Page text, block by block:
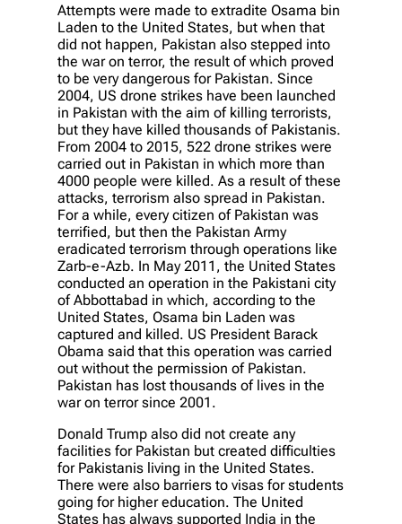
Attempts were made to extradite Osama bin
Laden to the United States, but when that
did not happen, Pakistan also stepped into
the war on terror, the result of which proved
to be very dangerous for Pakistan. Since
2004, US drone strikes have been launched
in Pakistan with the aim of killing terrorists,
but they have killed thousands of Pakistanis.
From 2004 to 2015, 522 drone strikes were
carried out in Pakistan in which more than
4000 people were killed. As a result of these
attacks, terrorism also spread in Pakistan.
For a while, every citizen of Pakistan was
terrified, but then the Pakistan Army
eradicated terrorism through operations like
Zarb-e-Azb. In May 2011, the United States
conducted an operation in the Pakistani city
of Abbottabad in which, according to the
United States, Osama bin Laden was
captured and killed. US President Barack
Obama said that this operation was carried
out without the permission of Pakistan.
Pakistan has lost thousands of lives in the
war on terror since 2001.
Donald Trump also did not create any
facilities for Pakistan but created difficulties
for Pakistanis living in the United States.
There were also barriers to visas for students
going for higher education. The United
States has always supported India in the